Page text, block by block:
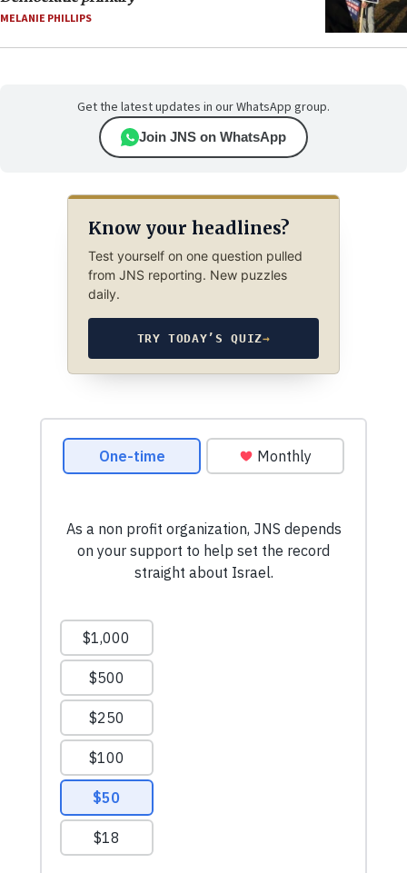
MELANIE PHILLIPS
Get the latest updates in our WhatsApp group.
Join JNS on WhatsApp
Know your headlines?
Test yourself on one question pulled
from JNS reporting. New puzzles
daily.
TRY TODAY’S QUIZ→